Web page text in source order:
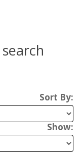
Sort By:
Show: